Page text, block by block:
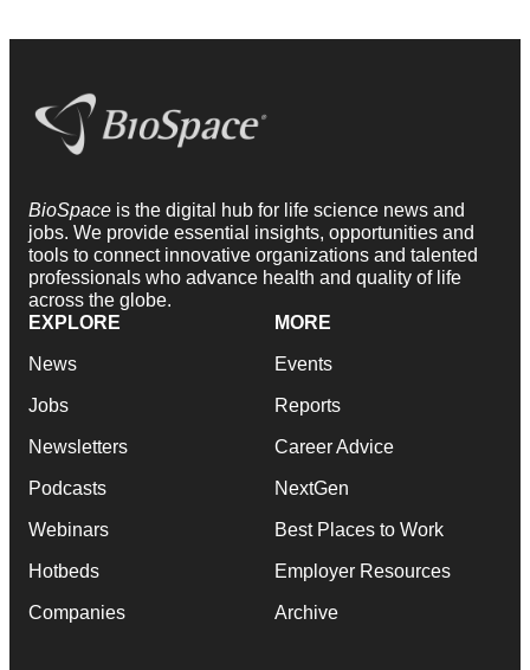
BioSpace is the digital hub for life science news and
jobs. We provide essential insights, opportunities and
tools to connect innovative organizations and talented
professionals who advance health and quality of life
across the globe.
EXPLORE
News
Jobs
Newsletters
Podcasts
Webinars
Hotbeds
Companies
MORE
Events
Reports
Career Advice
NextGen
Best Places to Work
Employer Resources
Archive